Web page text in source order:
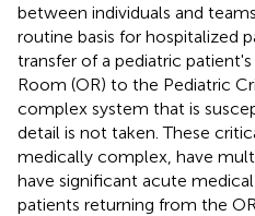
between individuals and
routine basis for hospitalized
transfer of a pediatric
Room (OR) to the Pediatric
complex system that is
detail is not taken. These
medically complex, have
have significant acute
patients returning from the